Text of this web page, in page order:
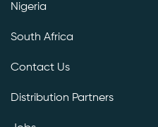
Nigeria
South Africa
Contact Us
Distribution Partners